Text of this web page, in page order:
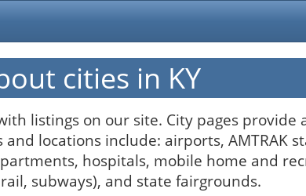
cities in KY
listings on our site. City pages
and locations include: airports, AMTRAK
hospitals, mobile home and
subways), and state fairgrounds.